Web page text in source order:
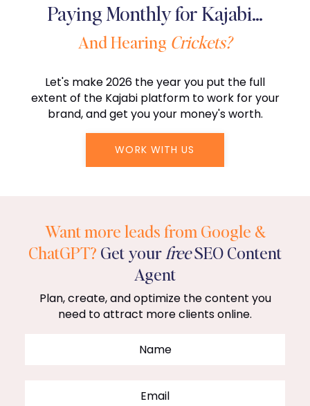
Paying Monthly for Kajabi…
And Hearing Crickets?
Let's make 2026 the year you put the full
extent of the Kajabi platform to work for your
brand, and get you your money's worth.
WORK WITH US
Want more leads from Google &
ChatGPT? Get your freeSEO Content
Agent
Plan, create, and optimize the content you
need to attract more clients online.